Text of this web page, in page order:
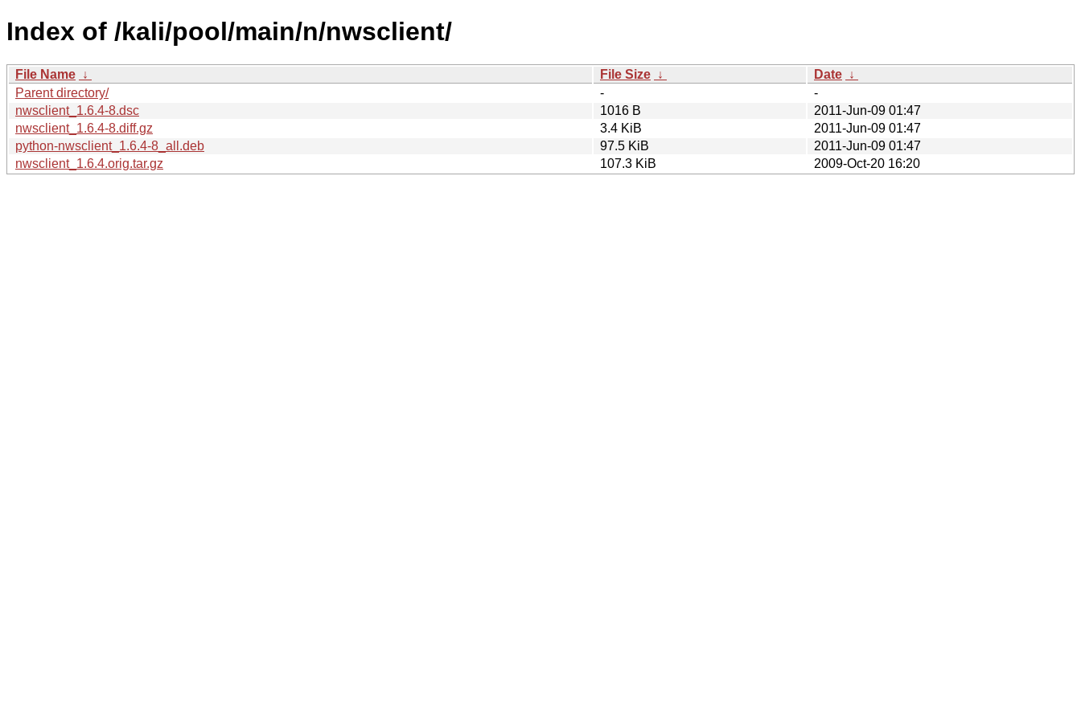
Index of /kali/pool/main/n/nwsclient/
File Name ↓ File Size ↓ Date ↓
Parent directory/
-
-
nwsclient_1.6.4-8.dsc
1016 B
2011-Jun-09 01:47
nwsclient_1.6.4-8.diff.gz
3.4 KiB
2011-Jun-09 01:47
python-nwsclient_1.6.4-8_all.deb
97.5 KiB
2011-Jun-09 01:47
nwsclient_1.6.4.orig.tar.gz
107.3 KiB 2009-Oct-20 16:20